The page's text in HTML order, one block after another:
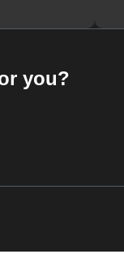
you?